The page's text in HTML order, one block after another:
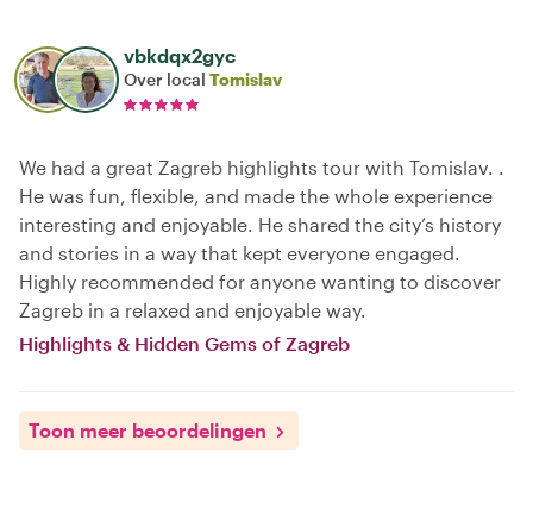
vbkdqx2gyc
Over local Tomislav
We had a great Zagreb highlights tour with Tomislav. .
He was fun, flexible, and made the whole experience
interesting and enjoyable. He shared the city’s history
and stories in a way that kept everyone engaged.
Highly recommended for anyone wanting to discover
Zagreb in a relaxed and enjoyable way.
Highlights & Hidden Gems of Zagreb
Toon meer beoordelingen